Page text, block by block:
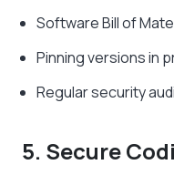
Software Bill of
Pinning versions in
Regular security
5. Secure